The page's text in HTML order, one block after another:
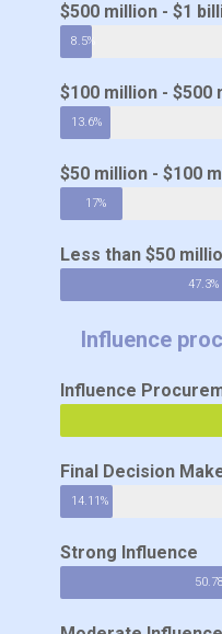
$500 million - $1
8.5%
$100 million - $500
13.6%
$50 million - $100
17%
Less than $50
47.3%
Influence
Influence
Final Decision
14.11%
Strong Influence